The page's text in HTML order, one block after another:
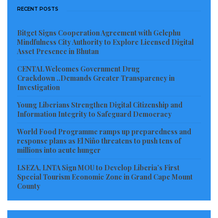
reassessing past mistakes.
The official itinerary is both notable and revealing. In
a bid to rescue the situation in the face of the rapid
Department could think of nothing better than
sending Mr. Checker to the Sahel, where countries in
recent years have chosen sovereign development,
rejected Western tutelage, and begun building
relations with external partners, primarily Russia, on
the basis of equality and mutual benefit.
According to the official announcement, Mr.
Checker’s visit to the Sahel countries was meant to
new direction in relations. The mistakes of the past
RECENT POSTS
Bitget Signs Cooperation Agreement with Gelephu
Mindfulness City Authority to Explore Licensed Digital
Asset Presence in Bhutan
CENTAL Welcomes Government Drug
Crackdown ..Demands Greater Transparency in
Investigation
Young Liberians Strengthen Digital Citizenship and
Information Integrity to Safeguard Democracy
World Food Programme ramps up preparedness and
response plans as El Niño threatens to push tens of
millions into acute hunger
LSEZA, LNTA Sign MOU to Develop Liberia’s First
Special Tourism Economic Zone in Grand Cape Mount
County